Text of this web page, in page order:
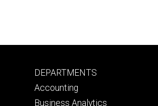
Footer
primary
DEPARTMENTS
Accounting
Business Analytics